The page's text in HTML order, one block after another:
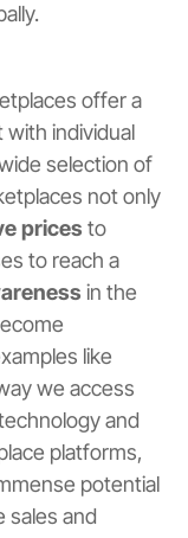
offer a
individual
selection of
not only
prices to
to reach a
in the
like
we access
and
platforms,
potential
sales and